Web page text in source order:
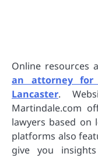
Online resources
an attorney
Lancaster.
Martindale.com
lawyers based on
platforms also
give you